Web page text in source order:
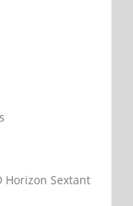
Horizon Sextant